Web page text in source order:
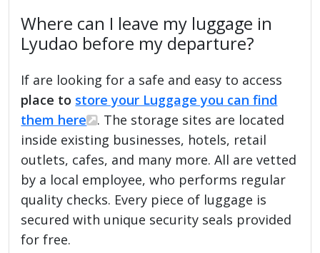
Where can I leave my luggage in
Lyudao before my departure?
If are looking for a safe and easy to access
place to store your Luggage you can find
them here
. The storage sites are located
inside existing businesses, hotels, retail
outlets, cafes, and many more. All are vetted
by a local employee, who performs regular
quality checks. Every piece of luggage is
secured with unique security seals provided
for free.